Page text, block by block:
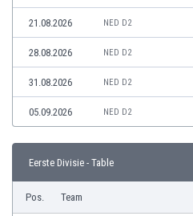
21.08.2026 NED D2
28.08.2026 NED D2
31.08.2026 NED D2
05.09.2026 NED D2
Eerste Divisie - Table
Pos. Team